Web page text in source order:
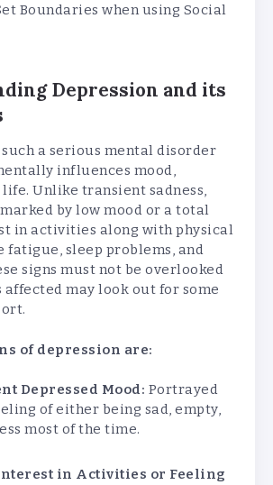
Boundaries when using Social
Depression and its
a serious mental disorder
influences mood,
Unlike transient sadness,
by low mood or a total
in activities along with physical
fatigue, sleep problems, and
signs must not be overlooked
may look out for some
of depression are:
Depressed Mood: Portrayed
of either being sad, empty,
most of the time.
in Activities or Feeling